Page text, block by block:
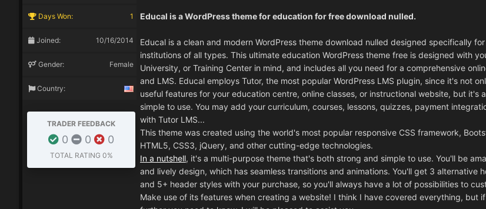
Days Won: 1
Joined: 10/16/2014
Gender: Female
Country:
TRADER FEEDBACK
0 0 0
TOTAL RATING 0%
Educal is a WordPress theme for education for free download nulled.
Educal is a clean and modern WordPress theme download nulled designed specifically
institutions of all types. This ultimate education WordPress theme free is designed with
University, or Training Center in mind, and includes all you need for a comprehensive
and LMS. Educal employs Tutor, the most popular WordPress LMS plugin, since it's not
useful features for your education centre, online classes, or instructional website, but it's
simple to use. You may add your curriculum, courses, lessons, quizzes, payment
with Tutor LMS...
This theme was created using the world's most popular responsive CSS framework,
HTML5, CSS3, jQuery, and other cutting-edge technologies.
In a nutshell, it's a multi-purpose theme that's both strong and simple to use. You'll be
and lively design, which has seamless transitions and animations. You'll get 3 alternative
and 5+ header styles with your purchase, so you'll always have a lot of possibilities to
Make use of its features when creating a website! I think I have covered everything, but